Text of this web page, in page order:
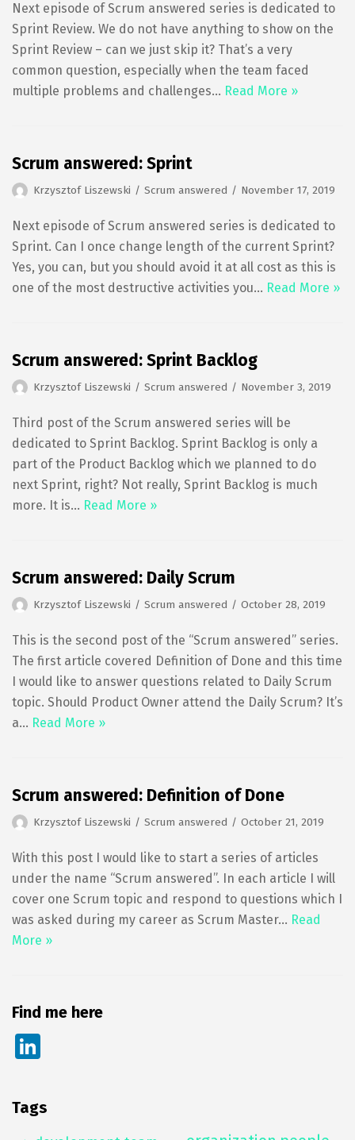
Next episode of Scrum answered series is dedicated to
Sprint Review. We do not have anything to show on the
Sprint Review – can we just skip it? That’s a very
common question, especially when the team faced
multiple problems and challenges… Read More »
Scrum answered: Sprint
Krzysztof Liszewski Scrum answered November 17, 2019
Next episode of Scrum answered series is dedicated to
Sprint. Can I once change length of the current Sprint?
Yes, you can, but you should avoid it at all cost as this is
one of the most destructive activities you… Read More »
Scrum answered: Sprint Backlog
Krzysztof Liszewski Scrum answered November 3, 2019
Third post of the Scrum answered series will be
dedicated to Sprint Backlog. Sprint Backlog is only a
part of the Product Backlog which we planned to do
next Sprint, right? Not really, Sprint Backlog is much
more. It is… Read More »
Scrum answered: Daily Scrum
Krzysztof Liszewski Scrum answered October 28, 2019
This is the second post of the “Scrum answered” series.
The first article covered Definition of Done and this time
I would like to answer questions related to Daily Scrum
topic. Should Product Owner attend the Daily Scrum? It’s
a… Read More »
Scrum answered: Definition of Done
Krzysztof Liszewski Scrum answered October 21, 2019
With this post I would like to start a series of articles
under the name “Scrum answered”. In each article I will
cover one Scrum topic and respond to questions which I
was asked during my career as Scrum Master… Read
More »
Find me here
k
e
Tags